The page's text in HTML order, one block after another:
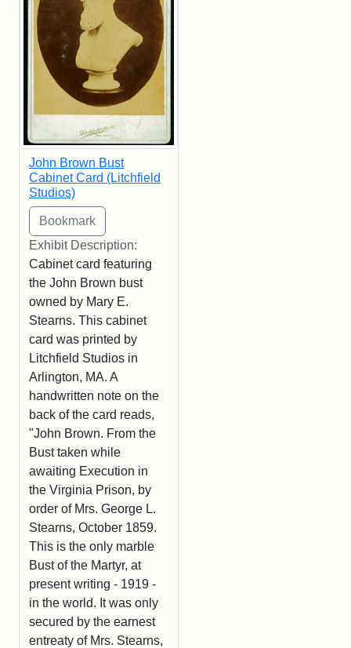
John Brown Bust
Cabinet Card (Litchfield
Studios)
Exhibit Description:
Cabinet card featuring
the John Brown bust
owned by Mary E.
Stearns. This cabinet
card was printed by
Litchfield Studios in
Arlington, MA. A
handwritten note on the
back of the card reads,
"John Brown. From the
Bust taken while
awaiting Execution in
the Virginia Prison, by
order of Mrs. George L.
Stearns, October 1859.
This is the only marble
Bust of the Martyr, at
present writing - 1919 -
in the world. It was only
secured by the earnest
entreaty of Mrs. Stearns,